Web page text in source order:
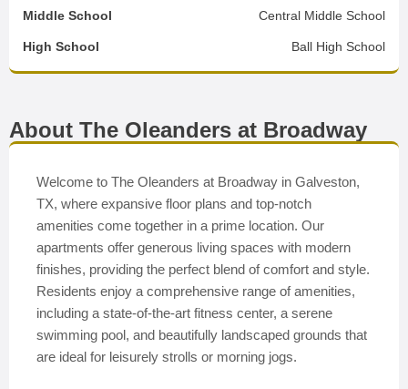
Middle School Central Middle School
High School Ball High School
About The Oleanders at Broadway
Welcome to The Oleanders at Broadway in Galveston,
TX, where expansive floor plans and top-notch
amenities come together in a prime location. Our
apartments offer generous living spaces with modern
finishes, providing the perfect blend of comfort and style.
Residents enjoy a comprehensive range of amenities,
including a state-of-the-art fitness center, a serene
swimming pool, and beautifully landscaped grounds that
are ideal for leisurely strolls or morning jogs.